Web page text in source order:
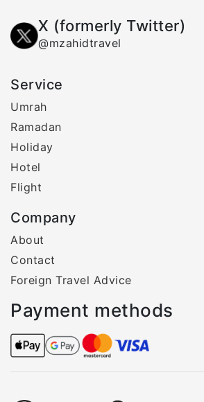
X (formerly Twitter)
@mzahidtravel
Service
Umrah
Ramadan
Holiday
Hotel
Flight
Company
About
Contact
Foreign Travel Advice
Payment methods